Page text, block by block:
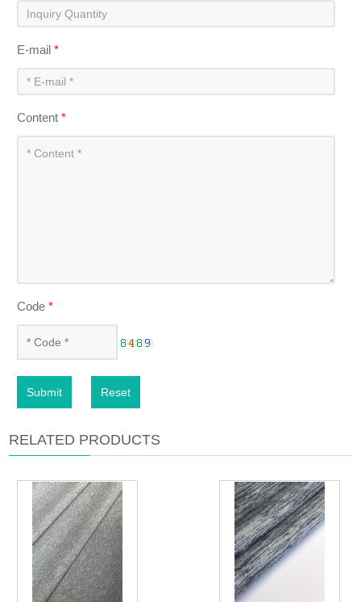
E-mail*
Content*
Code*
Submit Reset
RELATED PRODUCTS